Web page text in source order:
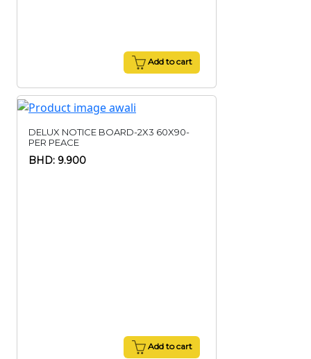
Add to cart
DELUX NOTICE BOARD-2X3 60X90-
PER PEACE
BHD: 9.900
Add to cart